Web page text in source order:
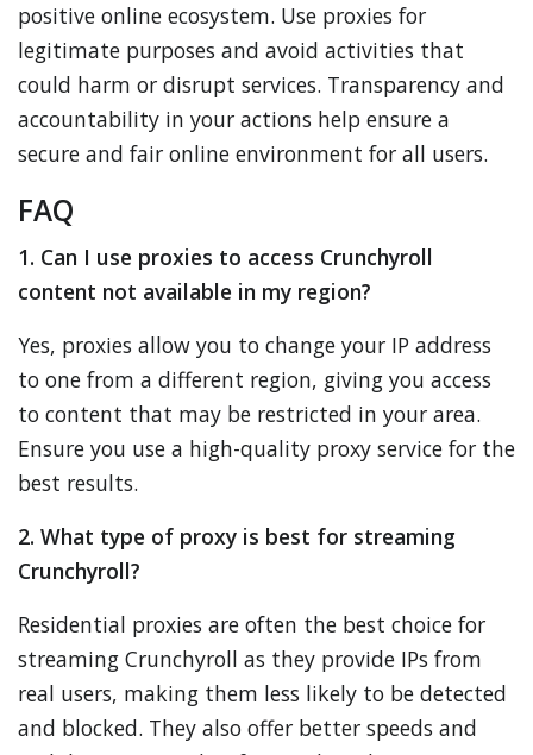
positive online ecosystem. Use proxies for
legitimate purposes and avoid activities that
could harm or disrupt services. Transparency and
accountability in your actions help ensure a
secure and fair online environment for all users.
FAQ
1. Can I use proxies to access Crunchyroll
content not available in my region?
Yes, proxies allow you to change your IP address
to one from a different region, giving you access
to content that may be restricted in your area.
Ensure you use a high-quality proxy service for the
best results.
2. What type of proxy is best for streaming
Crunchyroll?
Residential proxies are often the best choice for
streaming Crunchyroll as they provide IPs from
real users, making them less likely to be detected
and blocked. They also offer better speeds and